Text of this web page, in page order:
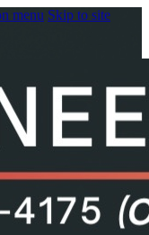
menu Skip to site